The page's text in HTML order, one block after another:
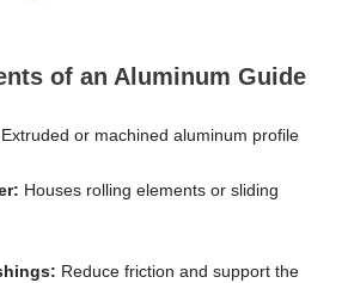
of an Aluminum Guide
Extruded or machined aluminum profile
Houses rolling elements or sliding
Reduce friction and support the